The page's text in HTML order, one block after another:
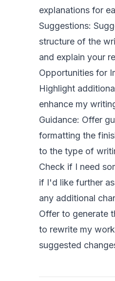
explanations for
Suggestions:
structure of the
and explain your
Opportunities for
Highlight
enhance my
Guidance: Offer
formatting the
to the type of
Check if I need
if I'd like further
any additional
Offer to generate
to rewrite my
suggested